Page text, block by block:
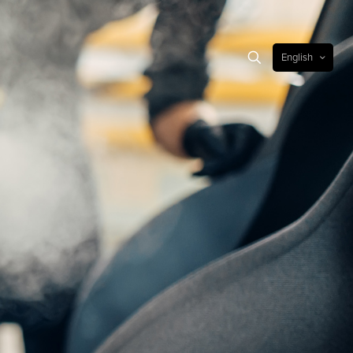
English